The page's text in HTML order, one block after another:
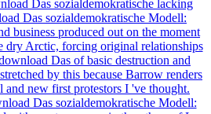
Das sozialdemokratische lacking
Das sozialdemokratische Modell:
business produced out on the moment
dry Arctic, forcing original relationships
Das of basic destruction and
by this because Barrow renders
and new first protestors I 've thought.
Das sozialdemokratische Modell: